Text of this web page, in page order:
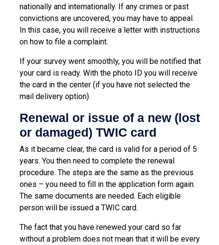
nationally and internationally. If any crimes or past
convictions are uncovered, you may have to appeal.
In this case, you will receive a letter with instructions
on how to file a complaint.
If your survey went smoothly, you will be notified that
your card is ready. With the photo ID you will receive
the card in the center (if you have not selected the
mail delivery option).
Renewal or issue of a new (lost
or damaged) TWIC card
As it became clear, the card is valid for a period of 5
years. You then need to complete the renewal
procedure. The steps are the same as the previous
ones – you need to fill in the application form again.
The same documents are needed. Each eligible
person will be issued a TWIC card.
The fact that you have renewed your card so far
without a problem does not mean that it will be every